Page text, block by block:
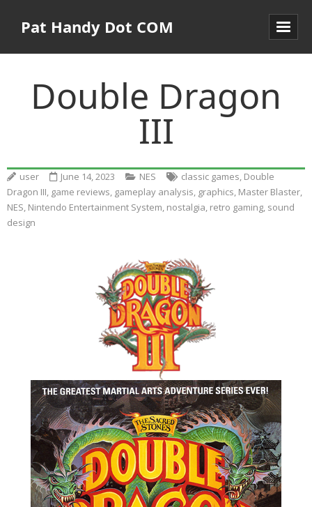
Pat Handy Dot COM
Double Dragon
III
user June 14, 2023 NES classic games, Double
Dragon III, game reviews, gameplay analysis, graphics, Master Blaster,
NES, Nintendo Entertainment System, nostalgia, retro gaming, sound
design